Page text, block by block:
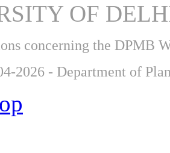
OF
concerning the DPMB
2026 - Department of